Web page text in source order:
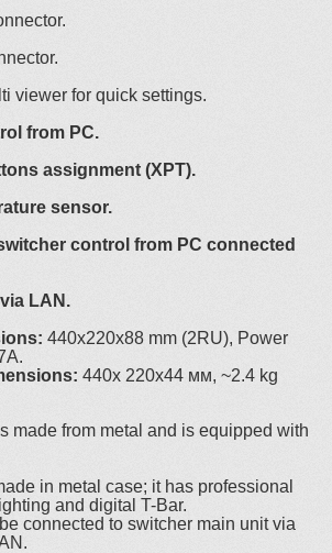
viewer for quick settings.
from PC.
assignment (XPT).
sensor.
control from PC connected
LAN.
440x220x88 mm (2RU), Power
440x 220x44 мм, ~2.4 kg
made from metal and is equipped with
in metal case; it has professional
and digital T-Bar.
connected to switcher main unit via